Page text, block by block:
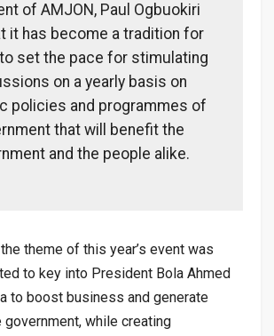
of AMJON, Paul Ogbuokiri
it has become a tradition for
set the pace for stimulating
on a yearly basis on
policies and programmes of
that will benefit the
and the people alike.
theme of this year’s event was
to key into President Bola Ahmed
to boost business and generate
government, while creating